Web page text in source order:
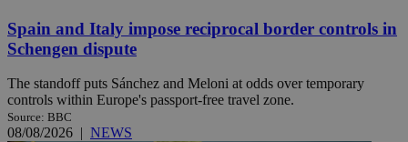
Spain and Italy impose reciprocal border controls in
Schengen dispute
The standoff puts Sánchez and Meloni at odds over temporary
controls within Europe's passport-free travel zone.
Source: BBC
08/08/2026 | NEWS